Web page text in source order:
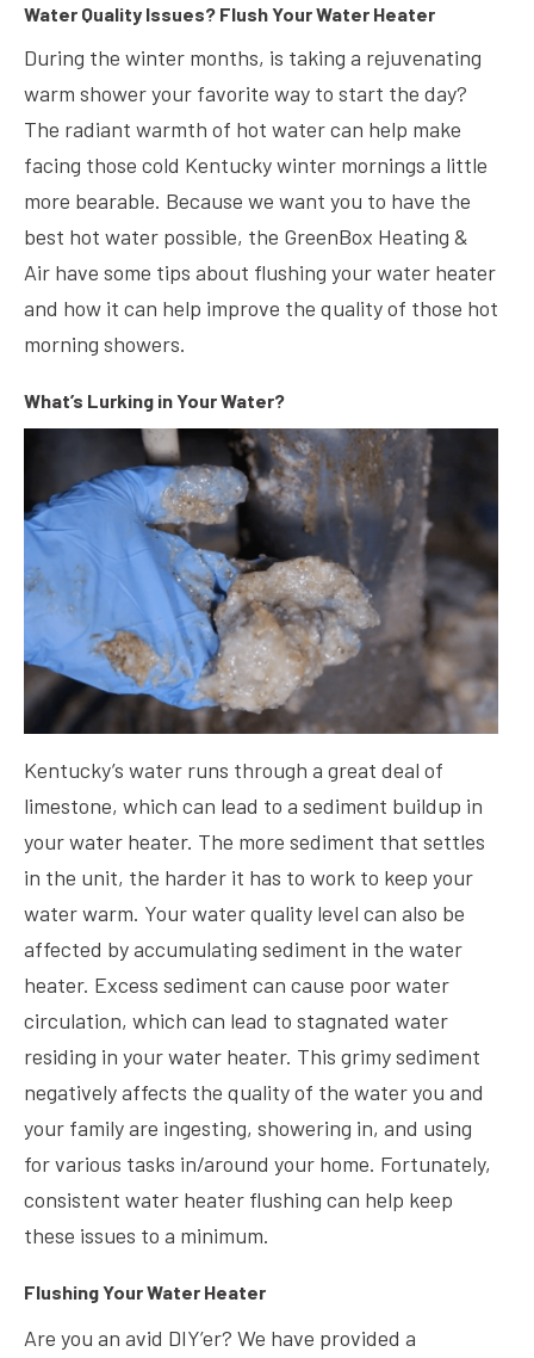
Water Quality Issues? Flush Your Water Heater
During the winter months, is taking a rejuvenating
warm shower your favorite way to start the day?
The radiant warmth of hot water can help make
facing those cold Kentucky winter mornings a little
more bearable. Because we want you to have the
best hot water possible, the GreenBox Heating &
Air have some tips about flushing your water heater
and how it can help improve the quality of those hot
morning showers.
What’s Lurking in Your Water?
Kentucky’s water runs through a great deal of
limestone, which can lead to a sediment buildup in
your water heater. The more sediment that settles
in the unit, the harder it has to work to keep your
water warm. Your water quality level can also be
affected by accumulating sediment in the water
heater. Excess sediment can cause poor water
circulation, which can lead to stagnated water
residing in your water heater. This grimy sediment
negatively affects the quality of the water you and
your family are ingesting, showering in, and using
for various tasks in/around your home. Fortunately,
consistent water heater flushing can help keep
these issues to a minimum.
Flushing Your Water Heater
Are you an avid DIY’er? We have provided a